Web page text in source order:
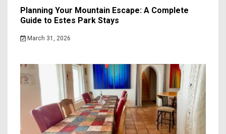
Planning Your Mountain Escape: A Complete
Guide to Estes Park Stays
March 31, 2026